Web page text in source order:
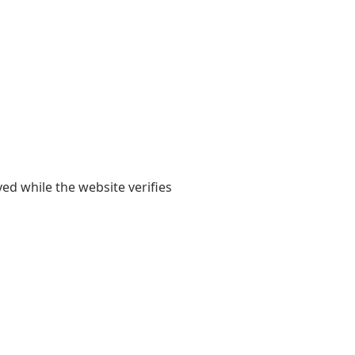
while the website verifies